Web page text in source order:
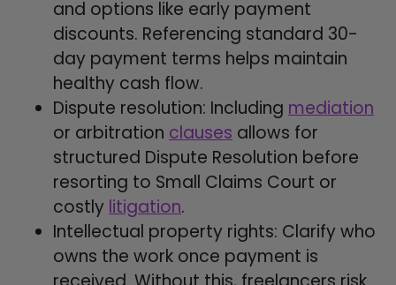
and options like early payment
discounts. Referencing standard 30-
day payment terms helps maintain
healthy cash flow.
Dispute resolution: Including mediation
or arbitration clauses allows for
structured Dispute Resolution before
resorting to Small Claims Court or
costly litigation.
Intellectual property rights: Clarify who
owns the work once payment is